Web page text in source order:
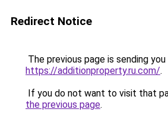
Redirect Notice
The previous page is sending
https://additionproperty.ru.com/.
If you do not want to visit that
the previous page.